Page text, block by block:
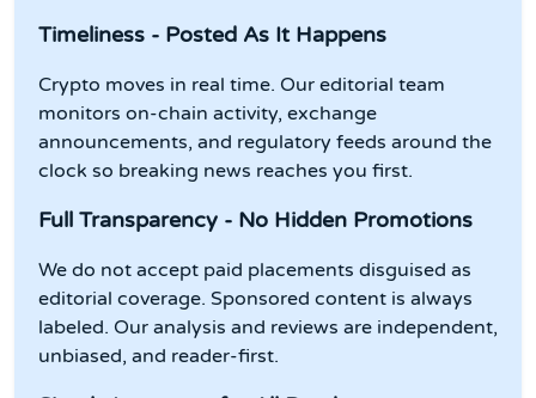
Timeliness - Posted As It Happens
Crypto moves in real time. Our editorial team
monitors on-chain activity, exchange
announcements, and regulatory feeds around the
clock so breaking news reaches you first.
Full Transparency - No Hidden Promotions
We do not accept paid placements disguised as
editorial coverage. Sponsored content is always
labeled. Our analysis and reviews are independent,
unbiased, and reader-first.